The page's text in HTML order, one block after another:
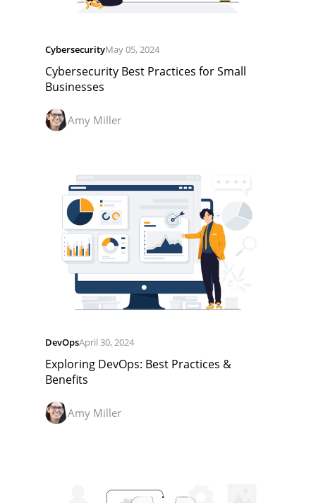
CybersecurityMay 05, 2024
Cybersecurity Best Practices for Small
Businesses
Amy Miller
DevOpsApril 30, 2024
Exploring DevOps: Best Practices &
Benefits
Amy Miller